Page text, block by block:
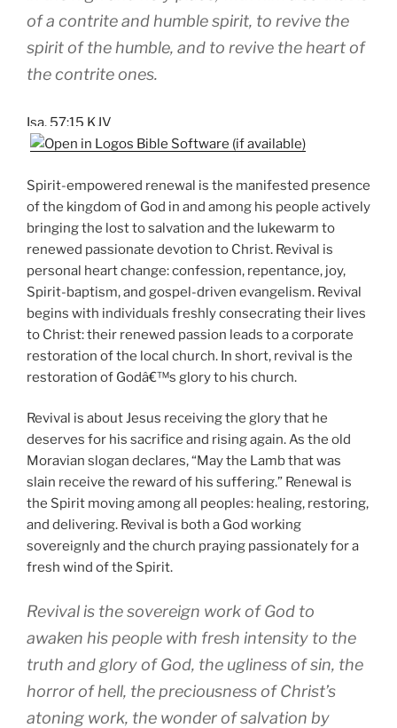
of a contrite and humble spirit, to revive the
spirit of the humble, and to revive the heart of
the contrite ones.
Isa. 57:15 KJV
Spirit-empowered renewal is the manifested presence
of the kingdom of God in and among his people actively
bringing the lost to salvation and the lukewarm to
renewed passionate devotion to Christ. Revival is
personal heart change: confession, repentance, joy,
Spirit-baptism, and gospel-driven evangelism. Revival
begins with individuals freshly consecrating their lives
to Christ: their renewed passion leads to a corporate
restoration of the local church. In short, revival is the
restoration of Godâ€™s glory to his church.
Revival is about Jesus receiving the glory that he
deserves for his sacrifice and rising again. As the old
Moravian slogan declares, “May the Lamb that was
slain receive the reward of his suffering.” Renewal is
the Spirit moving among all peoples: healing, restoring,
and delivering. Revival is both a God working
sovereignly and the church praying passionately for a
fresh wind of the Spirit.
Revival is the sovereign work of God to
awaken his people with fresh intensity to the
truth and glory of God, the ugliness of sin, the
horror of hell, the preciousness of Christ’s
atoning work, the wonder of salvation by